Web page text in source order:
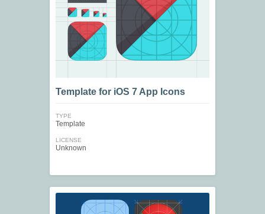
Template for iOS 7 App Icons
TYPE
Template
LICENSE
Unknown